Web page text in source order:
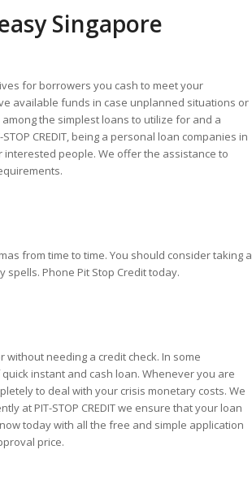
Singapore
for borrowers you cash to meet your
available funds in case unplanned situations or
the simplest loans to utilize for and a
CREDIT, being a personal loan companies in
people. We offer the assistance to
from time to time. You should consider taking a
Phone Pit Stop Credit today.
needing a credit check. In some
instant and cash loan. Whenever you are
to deal with your crisis monetary costs. We
at PIT-STOP CREDIT we ensure that your loan
today with all the free and simple application
price.